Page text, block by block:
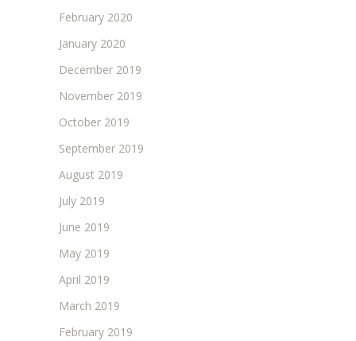
February 2020
January 2020
December 2019
November 2019
October 2019
September 2019
August 2019
July 2019
June 2019
May 2019
April 2019
March 2019
February 2019